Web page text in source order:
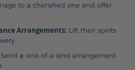
to a cherished one and offer
Arrangements: Lift their spirits
Send a one-of-a-kind arrangement